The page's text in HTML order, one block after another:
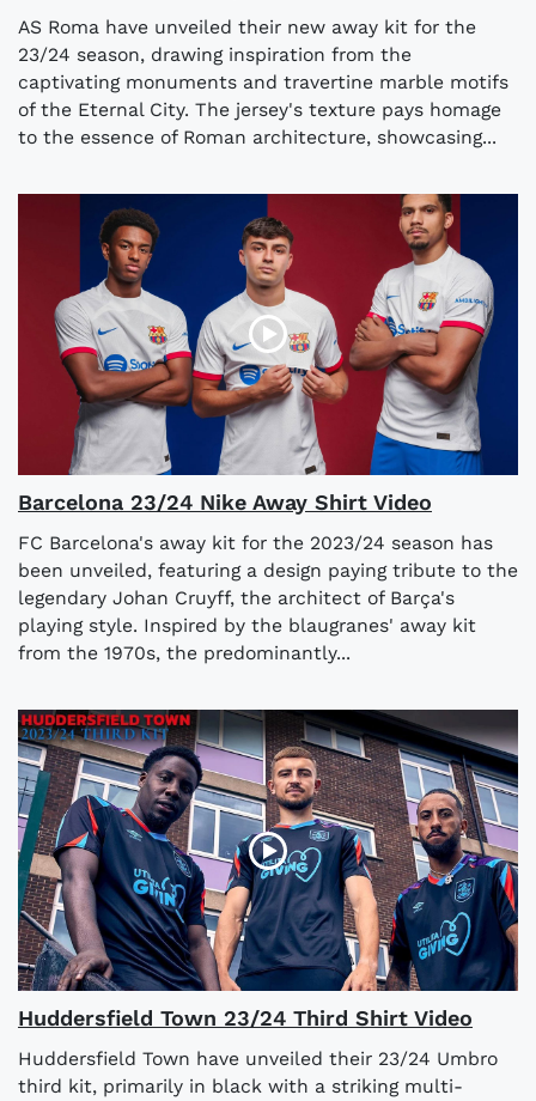
AS Roma have unveiled their new away kit for the
23/24 season, drawing inspiration from the
captivating monuments and travertine marble motifs
of the Eternal City. The jersey's texture pays homage
to the essence of Roman architecture, showcasing...
Barcelona 23/24 Nike Away Shirt Video
FC Barcelona's away kit for the 2023/24 season has
been unveiled, featuring a design paying tribute to the
legendary Johan Cruyff, the architect of Barça's
playing style. Inspired by the blaugranes' away kit
from the 1970s, the predominantly...
Huddersfield Town 23/24 Third Shirt Video
Huddersfield Town have unveiled their 23/24 Umbro
third kit, primarily in black with a striking multi-